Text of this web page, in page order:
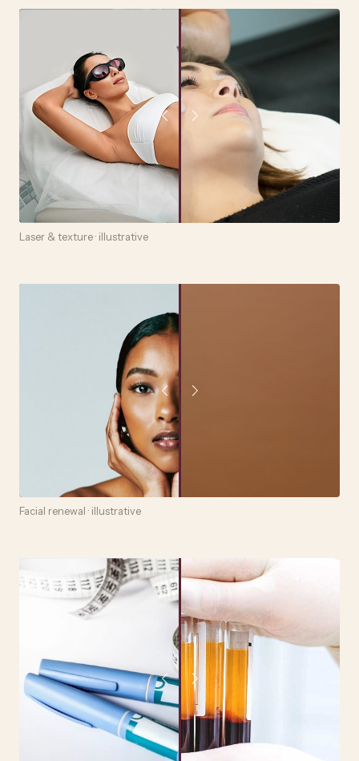
Laser & texture · illustrative
Facial renewal · illustrative